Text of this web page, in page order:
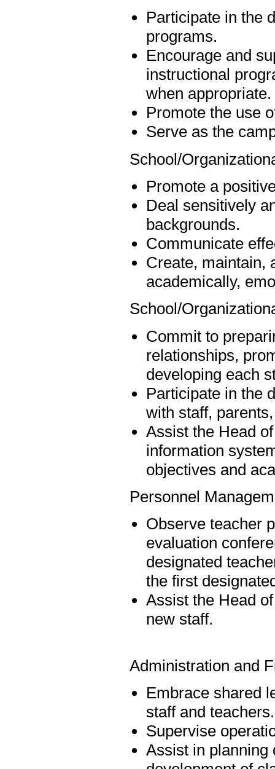
Participate in the
programs.
Encourage and
instructional
when appropriate.
Promote the use
Serve as the
School/
Promote a
Deal sensitively
backgrounds.
Communicate
Create, maintain,
academically,
School/
Commit to
relationships,
developing each
Participate in the
with staff,
Assist the Head
information
objectives and
Personnel
Observe teacher
evaluation
designated
the first
Assist the Head
new staff.
Administration and
Embrace shared
staff and teachers.
Supervise
Assist in planning